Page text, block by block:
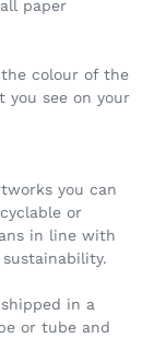
paper
colour of the
you see on your
you can
or
in line with
in a
or tube and